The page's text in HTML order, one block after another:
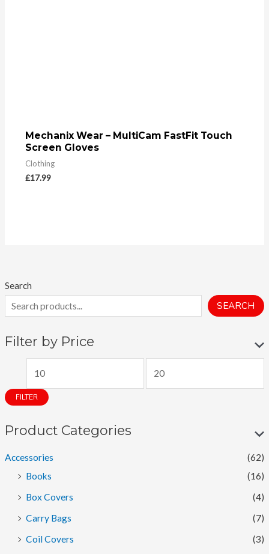
Search
SEARCH
Filter by Price
i
n
i
c
e
a
FILTER
Product Categories
Accessories
(62)
Books
(16)
Box Covers
(4)
Carry Bags
(7)
Coil Covers
(3)
Mechanix Wear – MultiCam FastFit Touch
Screen Gloves
Clothing
£17.99